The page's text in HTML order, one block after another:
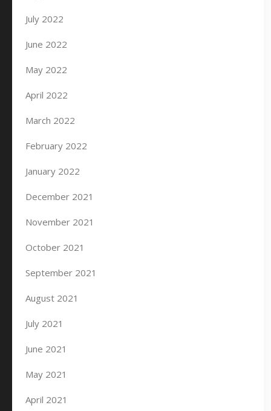
July 2022
June 2022
May 2022
April 2022
March 2022
February 2022
January 2022
December 2021
November 2021
October 2021
September 2021
August 2021
July 2021
June 2021
May 2021
April 2021